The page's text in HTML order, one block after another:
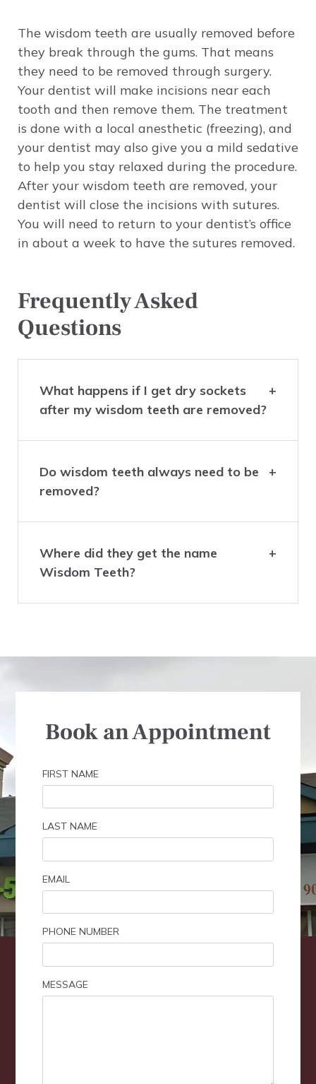
The wisdom teeth are usually removed before
they break through the gums. That means
they need to be removed through surgery.
Your dentist will make incisions near each
tooth and then remove them. The treatment
is done with a local anesthetic (freezing), and
your dentist may also give you a mild sedative
to help you stay relaxed during the procedure.
After your wisdom teeth are removed, your
dentist will close the incisions with sutures.
You will need to return to your dentist’s office
in about a week to have the sutures removed.
Frequently Asked
Questions
What happens if I get dry sockets
after my wisdom teeth are removed?
Do wisdom teeth always need to be
removed?
Where did they get the name
Wisdom Teeth?
Book an Appointment
FIRST NAME
LAST NAME
EMAIL
PHONE NUMBER
MESSAGE